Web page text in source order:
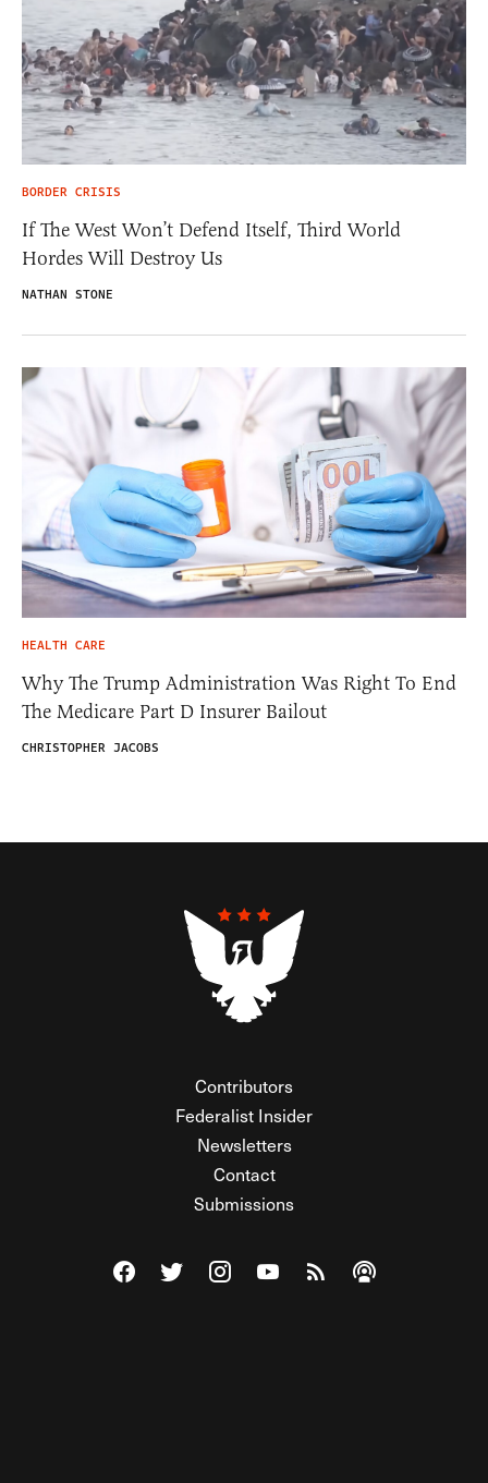
BORDER CRISIS
If The West Won’t Defend Itself, Third World
Hordes Will Destroy Us
NATHAN STONE
HEALTH CARE
Why The Trump Administration Was Right To End
The Medicare Part D Insurer Bailout
CHRISTOPHER JACOBS
Contributors
Federalist Insider
Newsletters
Contact
Submissions
Visit The Federalist on Facebook
Visit The Federalist on Twitter
Visit The Federalist on Instagram
Watch The Federalist on
View The Federalist
Listen to The